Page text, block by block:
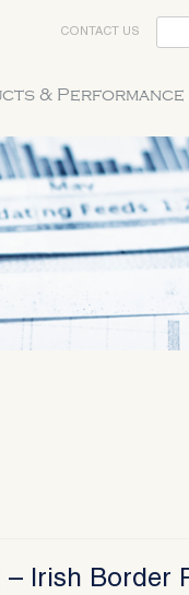
CONTACT US
& Performance
Irish Border